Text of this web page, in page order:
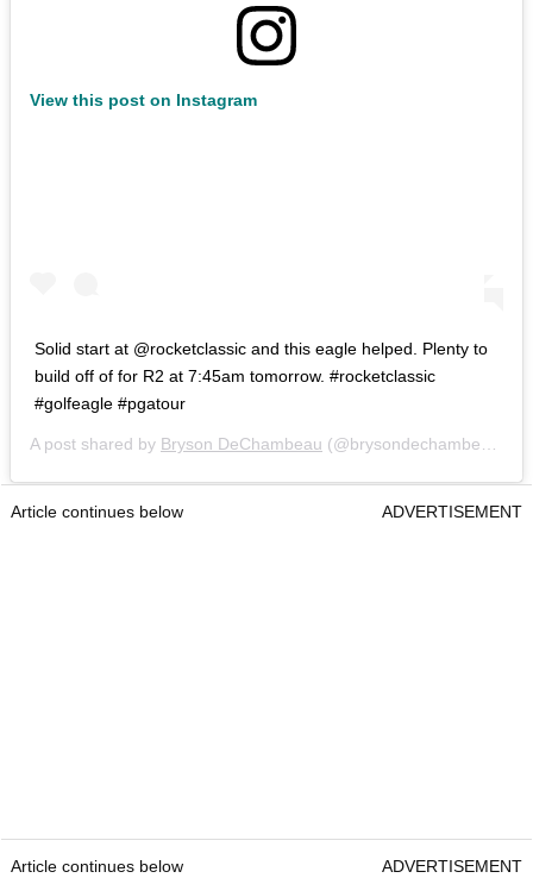
View this post on Instagram
Solid start at @rocketclassic and this eagle helped. Plenty to
build off of for R2 at 7:45am tomorrow. #rocketclassic
#golfeagle #pgatour
A post shared by Bryson DeChambeau (@brysondechambeau) on
Article continues below ADVERTISEMENT
Article continues below ADVERTISEMENT